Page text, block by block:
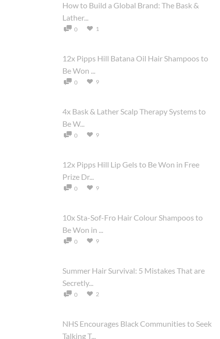
How to Build a Global Brand: The Bask &
Lather...
0 1
12x Pipps Hill Batana Oil Hair Shampoos to
Be Won ...
0 9
4x Bask & Lather Scalp Therapy Systems to
Be W...
0 9
12x Pipps Hill Lip Gels to Be Won in Free
Prize Dr...
0 9
10x Sta-Sof-Fro Hair Colour Shampoos to
Be Won in ...
0 9
Summer Hair Survival: 5 Mistakes That are
Secretly...
0 2
NHS Encourages Black Communities to Seek
Talking T...